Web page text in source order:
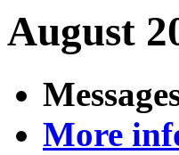
August
More